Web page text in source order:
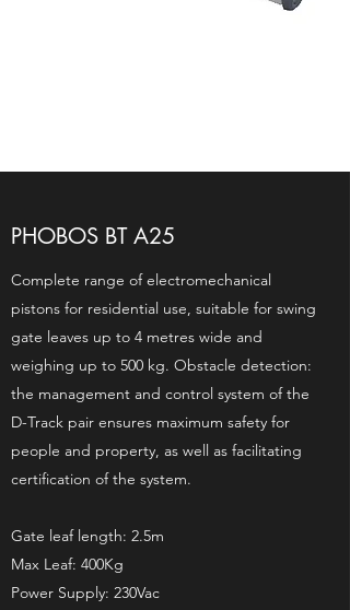
PHOBOS BT A25
Complete range of electromechanical
pistons for residential use, suitable for swing
gate leaves up to 4 metres wide and
weighing up to 500 kg. Obstacle detection:
the management and control system of the
D-Track pair ensures maximum safety for
people and property, as well as facilitating
certification of the system.
Gate leaf length: 2.5m
Max Leaf: 400Kg
Power Supply: 230Vac